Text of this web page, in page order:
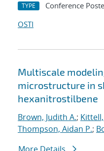
TYPE Conference
OSTI
Multiscale
microstructure in
hexanitrostilbene
Brown, Judith A.;
Thompson, Aidan P.;